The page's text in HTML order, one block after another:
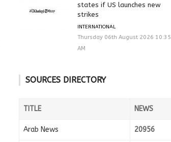
states if US launches new
strikes
INTERNATIONAL
Thursday 06th August 2026 10:35
AM
SOURCES DIRECTORY
TITLE NEWS
Arab News 20956